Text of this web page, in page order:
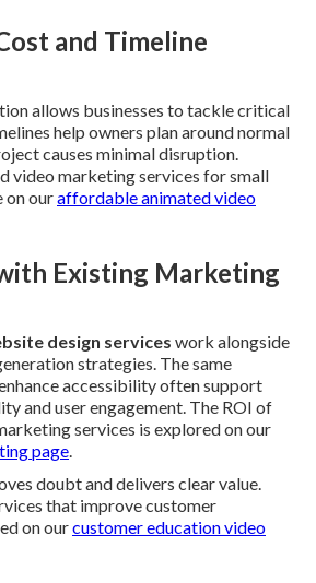
and Timeline
allows businesses to tackle critical
help owners plan around normal
causes minimal disruption.
video marketing services for small
on ouraffordable animated video
Existing Marketing
design services work alongside
strategies. The same
accessibility often support
and user engagement. The ROI of
services is explored on our
page.
doubt and delivers clear value.
that improve customer
on ourcustomer education video